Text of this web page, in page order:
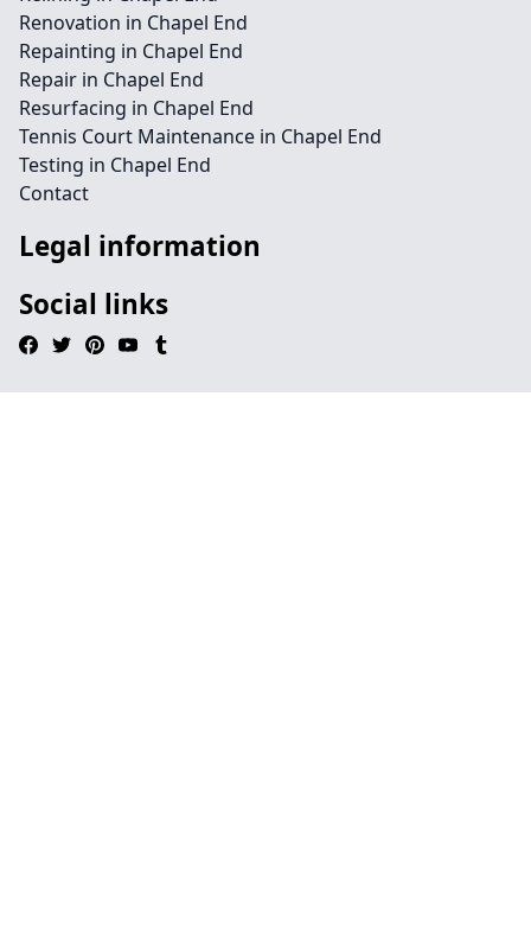
Renovation in Chapel End
Repainting in Chapel End
Repair in Chapel End
Resurfacing in Chapel End
Tennis Court Maintenance in Chapel End
Testing in Chapel End
Contact
Legal information
Social links